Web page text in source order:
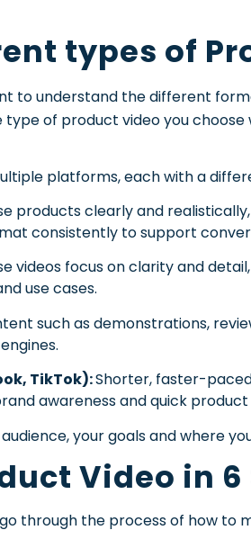
types of
to understand the different
of product video you
platforms, each with a
products clearly and
consistently to support
videos focus on clarity and
use cases.
such as demonstrations,
TikTok):Shorter, faster-
awareness and quick product
your goals and where
Video in 6
through the process of how to